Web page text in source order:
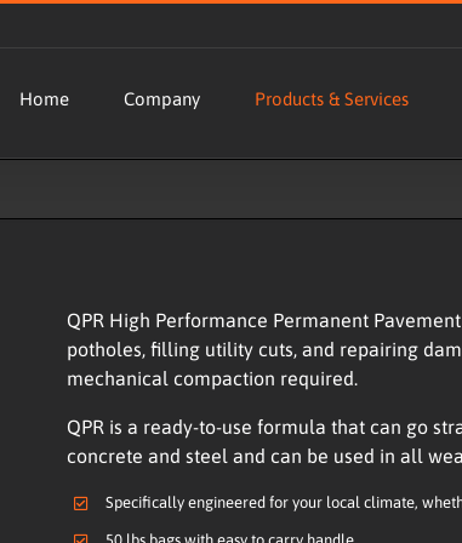
Home Company Products & Services
QPR High Performance Permanent
potholes, filling utility cuts, and repairing
mechanical compaction required.
QPR is a ready-to-use formula that can go
concrete and steel and can be used in all
Specifically engineered for your local climate,